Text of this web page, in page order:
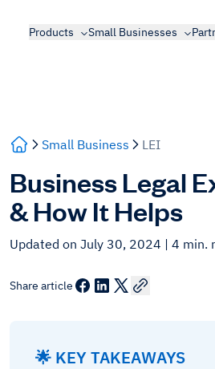
Products Small Businesses
Small Business LEI
Business Legal
& How It Helps
Updated on July 30, 2024 | 4 min.
Share article
🌟 KEY TAKEAWAYS